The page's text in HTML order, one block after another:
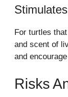
For turtles
and scent of
and
Risks